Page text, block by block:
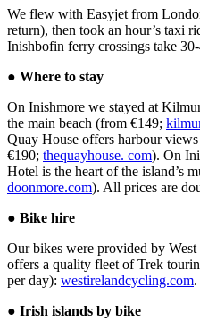
We flew with Easyjet from
return), then took an hour’s taxi
Inishbofin ferry crossings take
● Where to stay
On Inishmore we stayed at
the main beach (from €149;
Quay House offers harbour
€190; thequayhouse. com). On
Hotel is the heart of the island’s
doonmore.com). All prices are
● Bike hire
Our bikes were provided by
offers a quality fleet of Trek
per day): westirelandcycling.com.
● Irish islands by bike